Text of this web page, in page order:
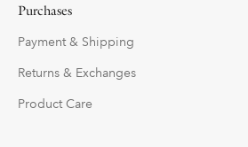
Purchases
Payment & Shipping
Returns & Exchanges
Product Care